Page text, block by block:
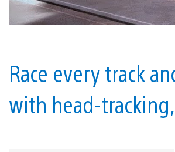
Race every track
with head-